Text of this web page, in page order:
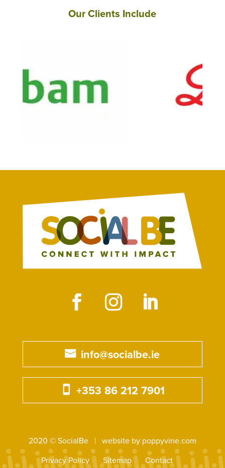
Our Clients Include
info@socialbe.ie
+353 86 212 7901
2020 © SocialBe | website by poppyvine.com
Privacy Policy
Sitemap Contact